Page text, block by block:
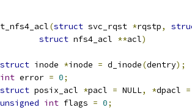
(struct svc_rqst *rqstp,
struct nfs4_acl **acl)
struct inode *inode = d_inode(dentry);
int error = 0;
struct posix_acl *pacl = NULL, *dpacl =
unsigned int flags = 0;